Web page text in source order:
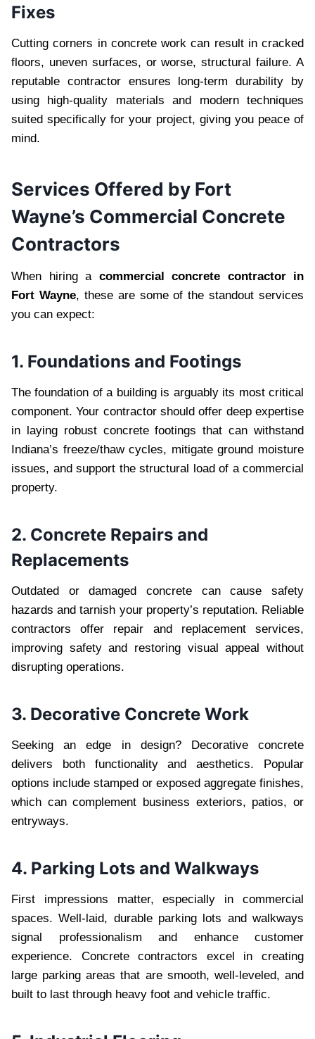
Fixes
Cutting corners in concrete work can result in cracked
floors, uneven surfaces, or worse, structural failure. A
reputable contractor ensures long-term durability by
using high-quality materials and modern techniques
suited specifically for your project, giving you peace of
mind.
Services Offered by Fort
Wayne’s Commercial Concrete
Contractors
When hiring a commercial concrete contractor in
Fort Wayne, these are some of the standout services
you can expect:
1. Foundations and Footings
The foundation of a building is arguably its most critical
component. Your contractor should offer deep expertise
in laying robust concrete footings that can withstand
Indiana’s freeze/thaw cycles, mitigate ground moisture
issues, and support the structural load of a commercial
property.
2. Concrete Repairs and
Replacements
Outdated or damaged concrete can cause safety
hazards and tarnish your property’s reputation. Reliable
contractors offer repair and replacement services,
improving safety and restoring visual appeal without
disrupting operations.
3. Decorative Concrete Work
Seeking an edge in design? Decorative concrete
delivers both functionality and aesthetics. Popular
options include stamped or exposed aggregate finishes,
which can complement business exteriors, patios, or
entryways.
4. Parking Lots and Walkways
First impressions matter, especially in commercial
spaces. Well-laid, durable parking lots and walkways
signal professionalism and enhance customer
experience. Concrete contractors excel in creating
large parking areas that are smooth, well-leveled, and
built to last through heavy foot and vehicle traffic.